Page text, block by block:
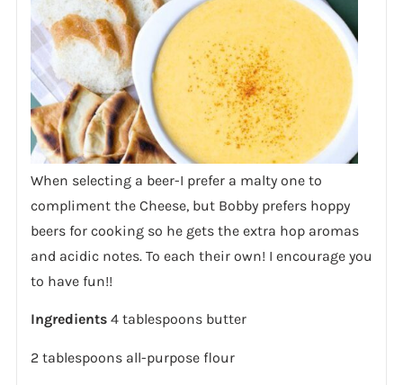
When selecting a beer-I prefer a malty one to
compliment the Cheese, but Bobby prefers hoppy
beers for cooking so he gets the extra hop aromas
and acidic notes. To each their own! I encourage you
to have fun!!
Ingredients4 tablespoons butter
2 tablespoons all-purpose flour